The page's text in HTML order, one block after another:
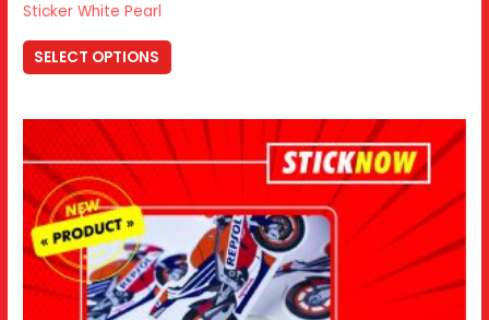
Sticker White Pearl
SELECT OPTIONS